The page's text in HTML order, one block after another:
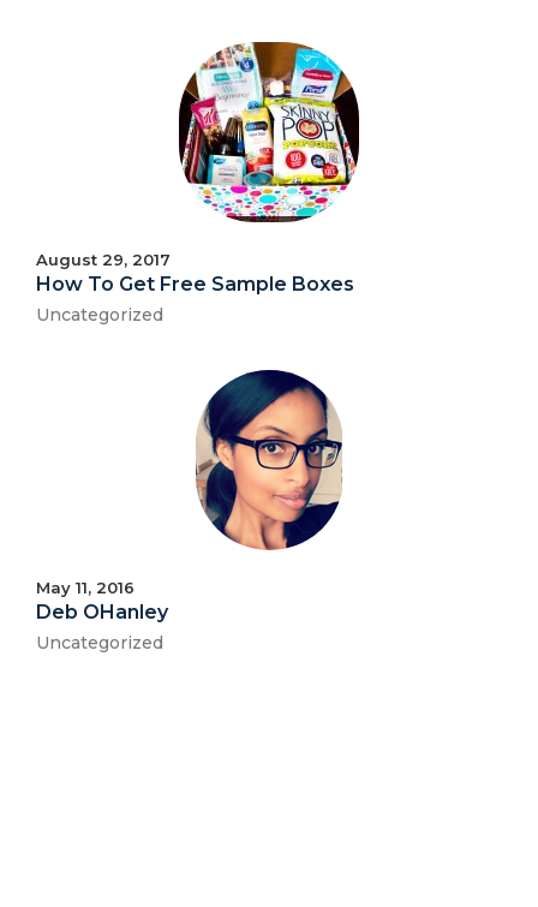
August 29, 2017
How To Get Free Sample Boxes
Uncategorized
May 11, 2016
Deb OHanley
Uncategorized